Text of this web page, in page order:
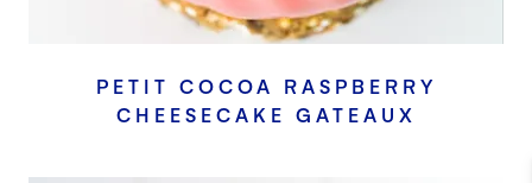
PETIT COCOA RASPBERRY
CHEESECAKE GATEAUX